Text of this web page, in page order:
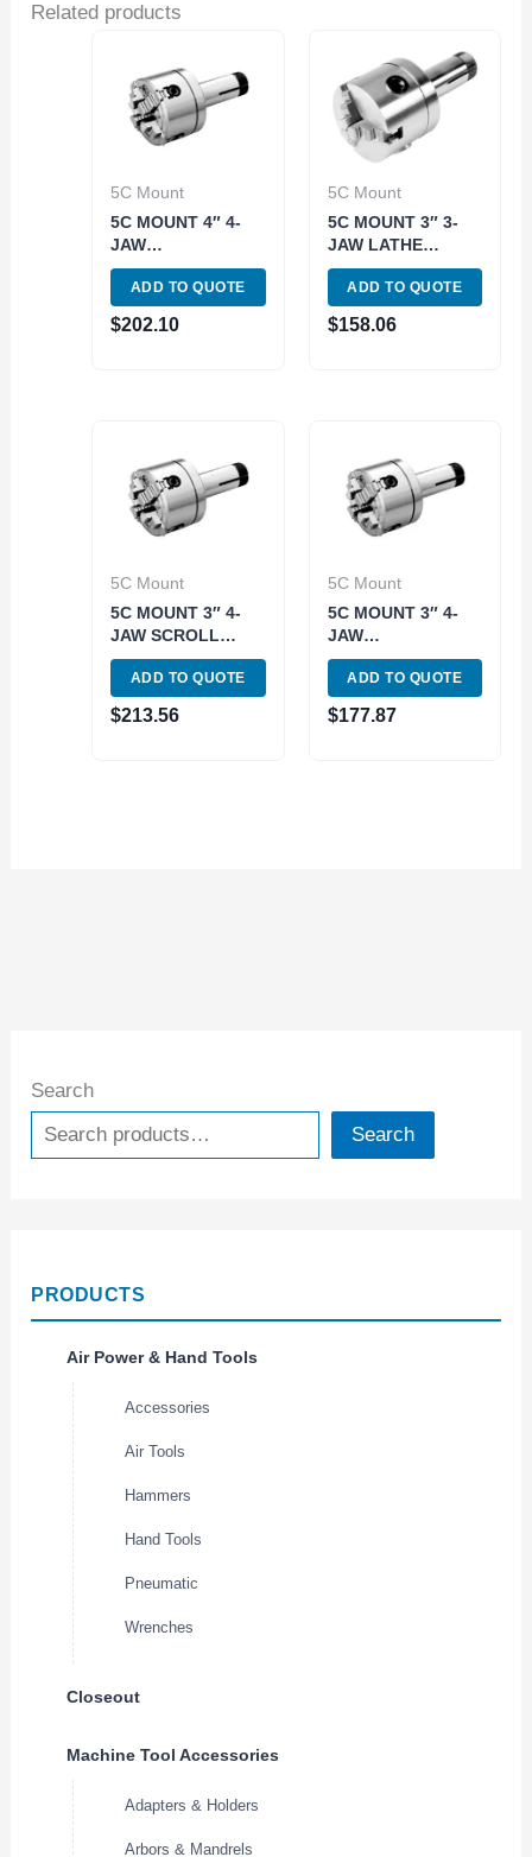
Search
Search
PRODUCTS
Air Power & Hand Tools
Accessories
Air Tools
Hammers
Hand Tools
Pneumatic
Wrenches
Closeout
Machine Tool Accessories
Adapters & Holders
Arbors & Mandrels
Related products
5C Mount
5C MOUNT 4″ 4-
JAW
INDEPENDENT
LATHE CHUCK
(3900-4713)
ADD TO QUOTE
$202.10
5C Mount
5C MOUNT 3″ 3-
JAW LATHE
CHUCK (3900-
4701)
ADD TO QUOTE
$158.06
5C Mount
5C MOUNT 3″ 4-
JAW SCROLL
LATHE CHUCK
(3900-4710)
ADD TO QUOTE
$213.56
5C Mount
5C MOUNT 3″ 4-
JAW
INDEPENDENT
LATHE CHUCK
(3900-4712)
ADD TO QUOTE
$177.87